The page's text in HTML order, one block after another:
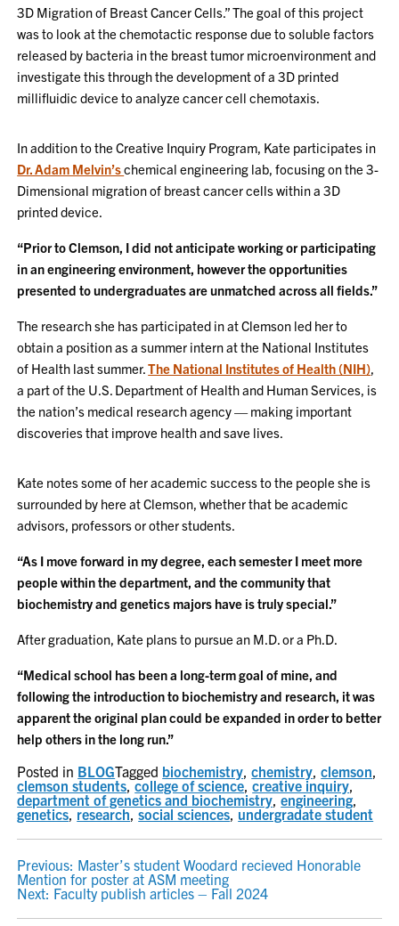
3D Migration of Breast Cancer Cells.” The goal of this project
was to look at the chemotactic response due to soluble factors
released by bacteria in the breast tumor microenvironment and
investigate this through the development of a 3D printed
millifluidic device to analyze cancer cell chemotaxis.
In addition to the Creative Inquiry Program, Kate participates in
Dr. Adam Melvin’schemical engineering lab, focusing on the 3-
Dimensional migration of breast cancer cells within a 3D
printed device.
“Prior to Clemson, I did not anticipate working or participating
in an engineering environment, however the opportunities
presented to undergraduates are unmatched across all fields.”
The research she has participated in at Clemson led her to
obtain a position as a summer intern at the National Institutes
of Health last summer.The National Institutes of Health (NIH),
a part of the U.S. Department of Health and Human Services, is
the nation’s medical research agency — making important
discoveries that improve health and save lives.
Kate notes some of her academic success to the people she is
surrounded by here at Clemson, whether that be academic
advisors, professors or other students.
“As I move forward in my degree, each semester I meet more
people within the department, and the community that
biochemistry and genetics majors have is truly special.”
After graduation, Kate plans to pursue an M.D. or a Ph.D.
“Medical school has been a long-term goal of mine, and
following the introduction to biochemistry and research, it was
apparent the original plan could be expanded in order to better
help others in the long run.”
Posted in BLOGTagged biochemistry,chemistry,clemson,
clemson students,college of science,creative inquiry,
department of genetics and biochemistry,engineering,
genetics, research,social sciences, undergradate student
POST
NAVIGATION
Previous: Master’s student Woodard recieved Honorable
Mention for poster at ASM meeting
Next: Faculty publish articles – Fall 2024